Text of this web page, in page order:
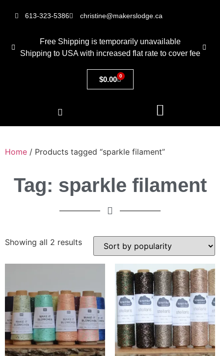
613-323-5386 christine@makerslodge.ca
Free Shipping is temporarily unavailable
Shipping to USA with increased flat rate to cover fee
$0.00 0
Home / Products tagged “sparkle filament”
Tag: sparkle filament
Showing all 2 results